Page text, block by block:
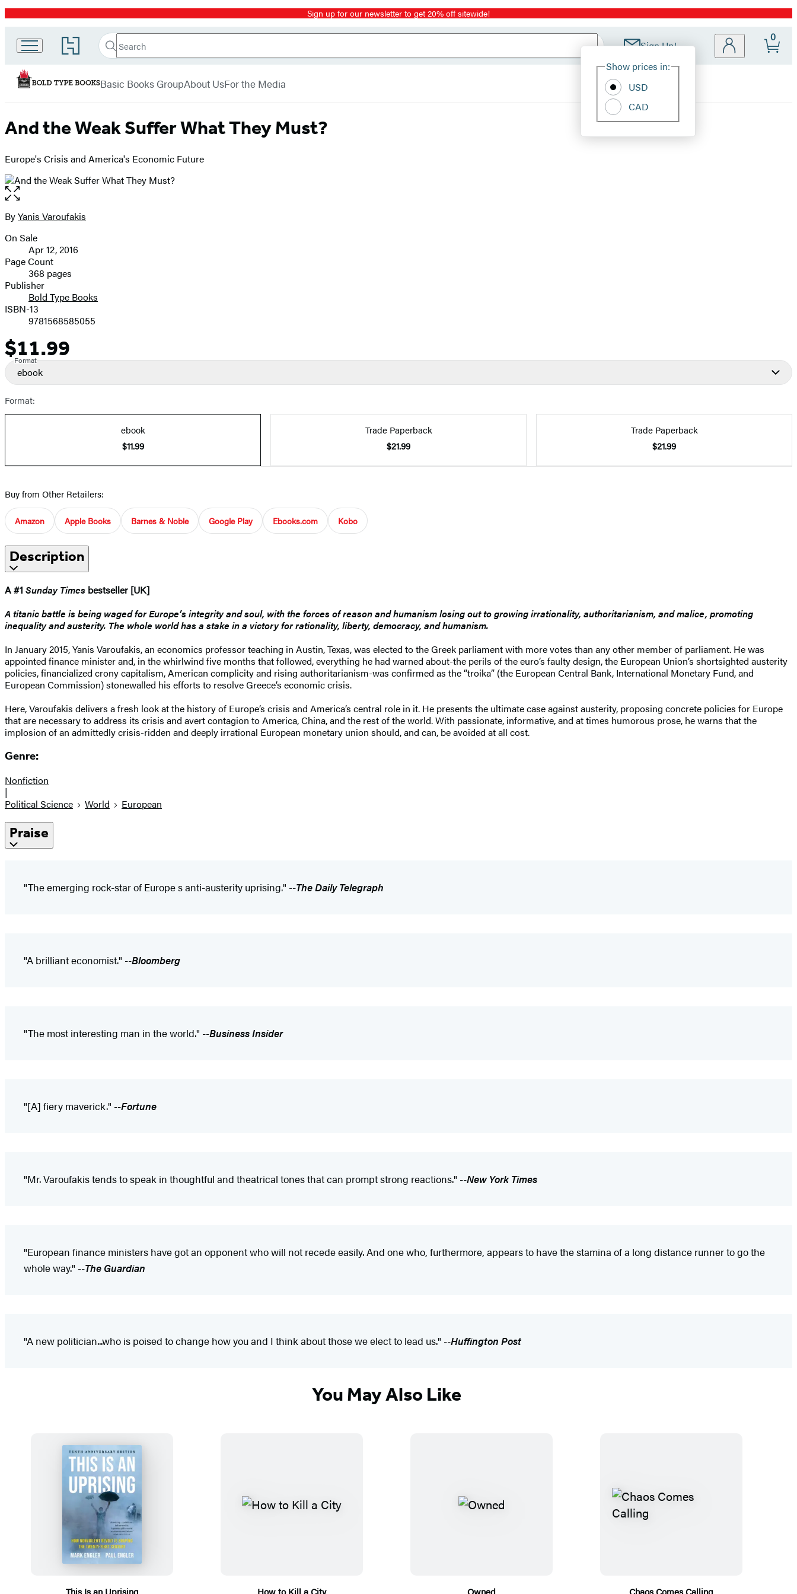
Promotion Sign up for our newsletter to get 20% off sitewide!
Go
to
Book
Group
home
Search
Search
Submit Sign Up!
Site
Show prices in:
USD
CAD
0
Bold
Basic Books GroupAbout UsFor the Media
And the Weak Suffer What They Must?
Europe's Crisis and America's Economic Future
Open
the
full-
image
Contributors
ByYanis Varoufakis
Formats
and
Prices
On Sale
Apr 12, 2016
Page Count
368 pages
Publisher
Bold Type Books
ISBN-13
9781568585055
Price
$11.99
Format
ebook
Format:
ebook
$11.99
Trade Paperback
$21.99
Trade Paperback
$21.99
Buy from Other Retailers:
Amazon Apple Books Barnes & Noble Google Play Ebooks.com Kobo
Description
A #1 Sunday Times bestseller [UK]
A titanic battle is being waged for Europe’s integrity and soul, with the forces of reason and humanism losing out to growing irrationality, authoritarianism, and malice, promoting
inequality and austerity. The whole world has a stake in a victory for rationality, liberty, democracy, and humanism.
In January 2015, Yanis Varoufakis, an economics professor teaching in Austin, Texas, was elected to the Greek parliament with more votes than any other member of parliament. He was
appointed finance minister and, in the whirlwind five months that followed, everything he had warned about-the perils of the euro’s faulty design, the European Union’s shortsighted austerity
policies, financialized crony capitalism, American complicity and rising authoritarianism-was confirmed as the “troika” (the European Central Bank, International Monetary Fund, and
European Commission) stonewalled his efforts to resolve Greece’s economic crisis.
Here, Varoufakis delivers a fresh look at the history of Europe’s crisis and America’s central role in it. He presents the ultimate case against austerity, proposing concrete policies for Europe
that are necessary to address its crisis and avert contagion to America, China, and the rest of the world. With passionate, informative, and at times humorous prose, he warns that the
implosion of an admittedly crisis-ridden and deeply irrational European monetary union should, and can, be avoided at all cost.
Genre:
Nonfiction
|
Political Science
World European
Praise
"The emerging rock-star of Europe s anti-austerity uprising." --The Daily Telegraph
"A brilliant economist." --Bloomberg
"The most interesting man in the world." --Business Insider
"[A] fiery maverick." --Fortune
"Mr. Varoufakis tends to speak in thoughtful and theatrical tones that can prompt strong reactions." --New York Times
"European finance ministers have got an opponent who will not recede easily. And one who, furthermore, appears to have the stamina of a long distance runner to go the
whole way." --The Guardian
"A new politician...who is poised to change how you and I think about those we elect to lead us." --Huffington Post
You May Also Like